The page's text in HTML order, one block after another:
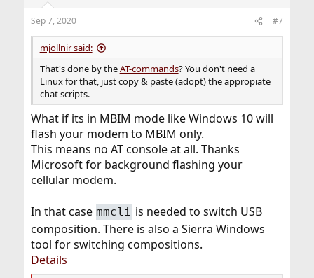
s
:
Sep 7, 2020 #7
mjollnir said:
That's done by theAT-commands? You don't need a
Linux for that, just copy & paste (adopt) the appropiate
chat scripts.
What if its in MBIM mode like Windows 10 will
flash your modem to MBIM only.
This means no AT console at all. Thanks
Microsoft for background flashing your
cellular modem.
In that case mmcli is needed to switch USB
composition. There is also a Sierra Windows
tool for switching compositions.
Details